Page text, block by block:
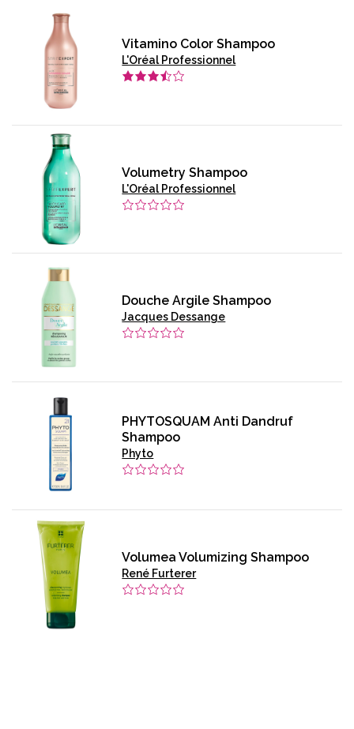
Vitamino Color Shampoo
L'Oréal Professionnel
Volumetry Shampoo
L'Oréal Professionnel
Douche Argile Shampoo
Jacques Dessange
PHYTOSQUAM Anti Dandruf
Shampoo
Phyto
Volumea Volumizing Shampoo
René Furterer